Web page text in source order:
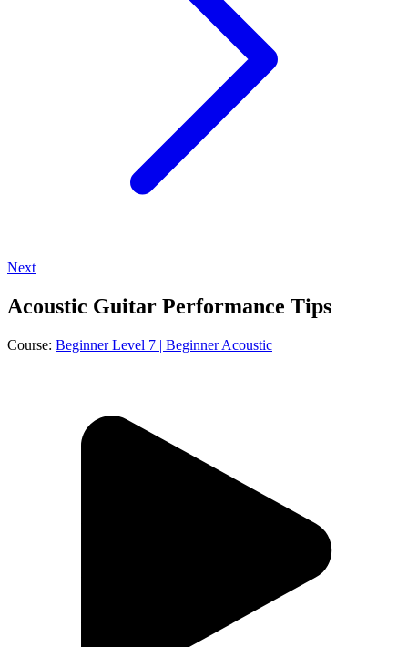
Next
Acoustic Guitar Performance Tips
Course: Beginner Level 7 | Beginner Acoustic